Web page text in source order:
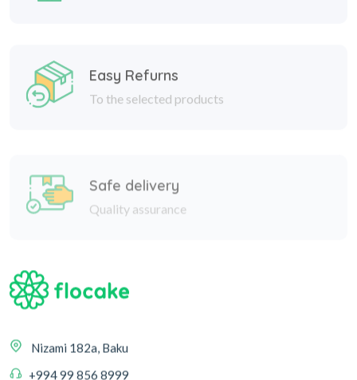
To the selected products
Quality assurance
Nizami 182a, Baku
+994 99 856 8999